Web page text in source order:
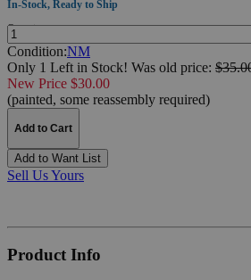
In-Stock, Ready to Ship
Quantity:
Condition:NM
Only 1 Left in Stock! Was old price:
New Price $30.00
(painted, some reassembly required)
Add to Cart
Add to Want List
Sell Us Yours
Product Info